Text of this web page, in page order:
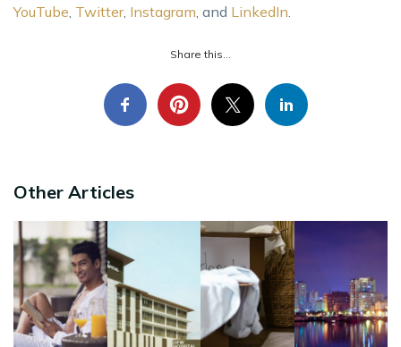
YouTube Twitter, Instagram , and LinkedIn
Share this...
Other Articles